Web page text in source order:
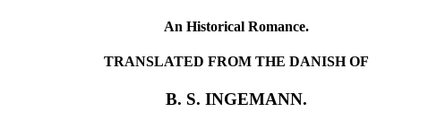
An Historical Romance.
TRANSLATED FROM THE DANISH OF
B. S. INGEMANN.